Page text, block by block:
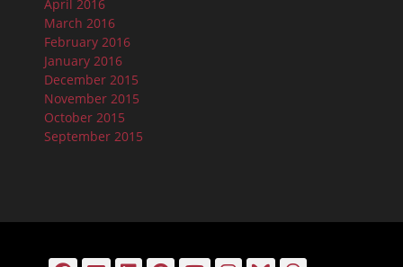
April 2016
March 2016
February 2016
January 2016
December 2015
November 2015
October 2015
September 2015